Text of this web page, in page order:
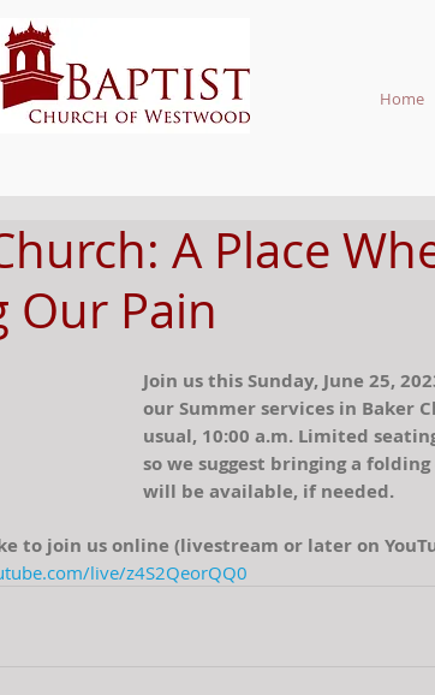
Home
A Place
Our Pain
Join us this Sunday, June 25,
our Summer services in Baker
usual, 10:00 a.m. Limited
so we suggest bringing a
will be available, if needed.
to join us online (livestream or later on
live/z4S2QeorQQ0